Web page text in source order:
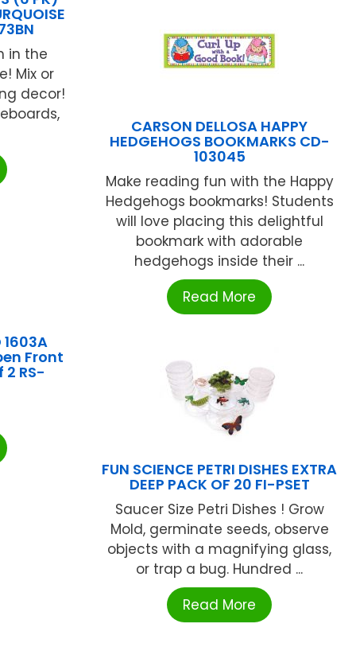
in the
Mix or
decor!
CARSON DELLOSA HAPPY
HEDGEHOGS BOOKMARKS CD-
103045
Make reading fun with the Happy
Hedgehogs bookmarks! Students
will love placing this delightful
bookmark with adorable
hedgehogs inside their ...
Read More
1603A
Front
RS-
FUN SCIENCE PETRI DISHES EXTRA
DEEP PACK OF 20 FI-PSET
Saucer Size Petri Dishes ! Grow
Mold, germinate seeds, observe
objects with a magnifying glass,
or trap a bug. Hundred ...
Read More